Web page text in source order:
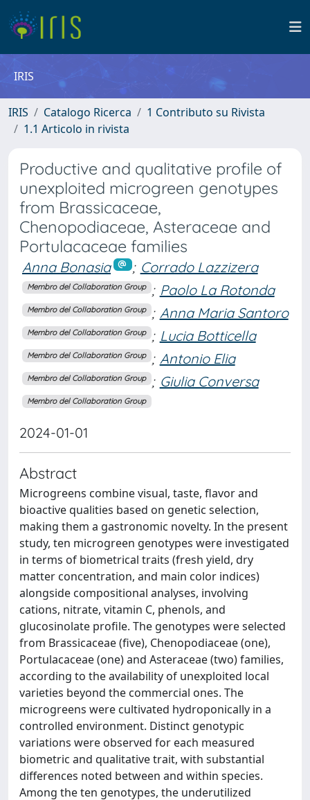
IRIS
IRIS Catalogo Ricerca
1 Contributo su Rivista
1.1 Articolo in rivista
Productive and qualitative profile of
unexploited microgreen genotypes
from Brassicaceae,
Chenopodiaceae, Asteraceae and
Portulacaceae families
Anna Bonasia ; Corrado Lazzizera
Membro del Collaboration Group ; Paolo La Rotonda
Membro del Collaboration Group ; Anna Maria Santoro
Membro del Collaboration Group ; Lucia Botticella
Membro del Collaboration Group ; Antonio Elia
Membro del Collaboration Group ; Giulia Conversa
Membro del Collaboration Group
2024-01-01
Abstract
Microgreens combine visual, taste, flavor and
bioactive qualities based on genetic selection,
making them a gastronomic novelty. In the present
study, ten microgreen genotypes were investigated
in terms of biometrical traits (fresh yield, dry
matter concentration, and main color indices)
alongside compositional analyses, involving
cations, nitrate, vitamin C, phenols, and
glucosinolate profile. The genotypes were selected
from Brassicaceae (five), Chenopodiaceae (one),
Portulacaceae (one) and Asteraceae (two) families,
according to the availability of unexploited local
varieties beyond the commercial ones. The
microgreens were cultivated hydroponically in a
controlled environment. Distinct genotypic
variations were observed for each measured
biometric and qualitative trait, with substantial
differences noted between and within species.
Among the ten genotypes, the underutilized